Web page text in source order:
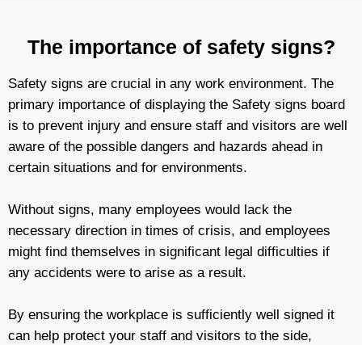
The importance of safety signs?
Safety signs are crucial in any work environment. The
primary importance of displaying the Safety signs board
is to prevent injury and ensure staff and visitors are well
aware of the possible dangers and hazards ahead in
certain situations and for environments.
Without signs, many employees would lack the
necessary direction in times of crisis, and employees
might find themselves in significant legal difficulties if
any accidents were to arise as a result.
By ensuring the workplace is sufficiently well signed it
can help protect your staff and visitors to the side,